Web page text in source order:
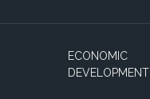
ECONOMIC
DEVELOPMENT